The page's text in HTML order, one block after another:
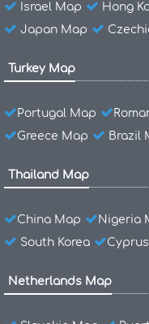
Israel Map Hong
Japan Map
Turkey Map
Portugal Map
Greece Map
Brazil
Thailand Map
China Map Nigeria
South Korea
Netherlands Map